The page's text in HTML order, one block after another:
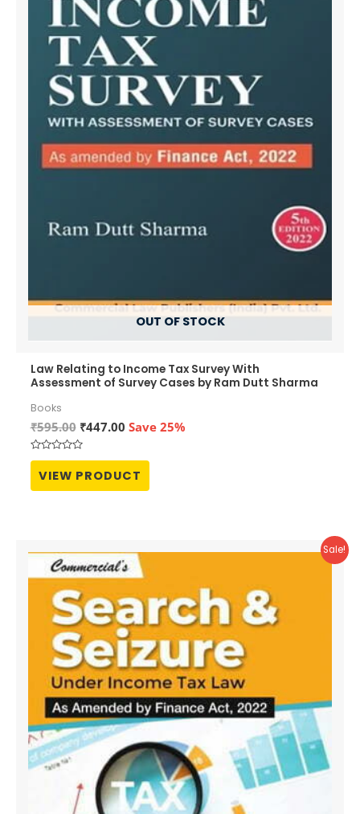
OUT OF STOCK
Law Relating to Income Tax Survey With
Assessment of Survey Cases by Ram Dutt Sharma
Books
₹595.00 Original
price
was:
₹595.00.
₹447.00Current
₹447.00.
Save 25%
Rated
out
of
VIEW PRODUCT
Sale!